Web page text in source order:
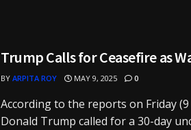
Trump Calls for Ceasefire as
BY ARPITA ROY MAY 9, 2025 0
According to the reports on Friday (9
Donald Trump called for a 30-day